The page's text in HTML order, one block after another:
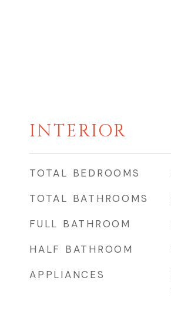
INTERIOR
TOTAL BEDROOMS
TOTAL BATHROOMS
FULL BATHROOM
HALF BATHROOM
APPLIANCES